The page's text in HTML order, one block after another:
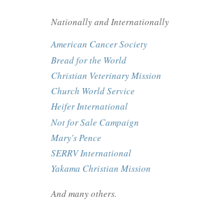
Nationally and Internationally
American Cancer Society
Bread for the World
Christian Veterinary Mission
Church World Service
Heifer International
Not for Sale Campaign
Mary's Pence
SERRV International
Yakama Christian Mission
And many others.